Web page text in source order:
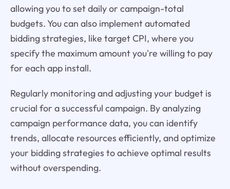
allowing you to set daily or campaign-total
budgets. You can also implement automated
bidding strategies, like target CPI, where you
specify the maximum amount you're willing to pay
for each app install.
Regularly monitoring and adjusting your budget is
crucial for a successful campaign. By analyzing
campaign performance data, you can identify
trends, allocate resources efficiently, and optimize
your bidding strategies to achieve optimal results
without overspending.